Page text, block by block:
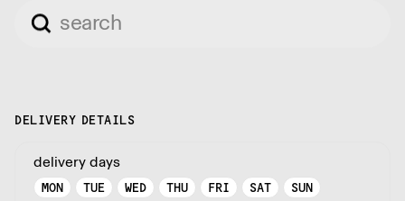
DELIVERY DETAILS
delivery days
MON TUE WED THU FRI SAT SUN